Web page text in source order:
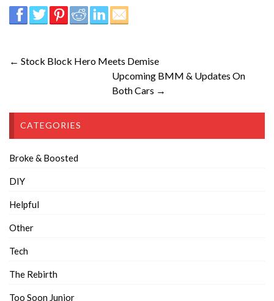
← Stock Block Hero Meets Demise
Upcoming BMM & Updates On
Both Cars →
CATEGORIES
Broke & Boosted
DIY
Helpful
Other
Tech
The Rebirth
Too Soon Junior